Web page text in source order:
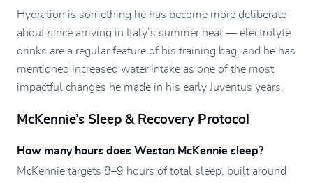
Hydration is something he has become more deliberate
about since arriving in Italy’s summer heat — electrolyte
drinks are a regular feature of his training bag, and he has
mentioned increased water intake as one of the most
impactful changes he made in his early Juventus years.
McKennie’s Sleep & Recovery Protocol
How many hours does Weston McKennie sleep?
McKennie targets 8–9 hours of total sleep, built around